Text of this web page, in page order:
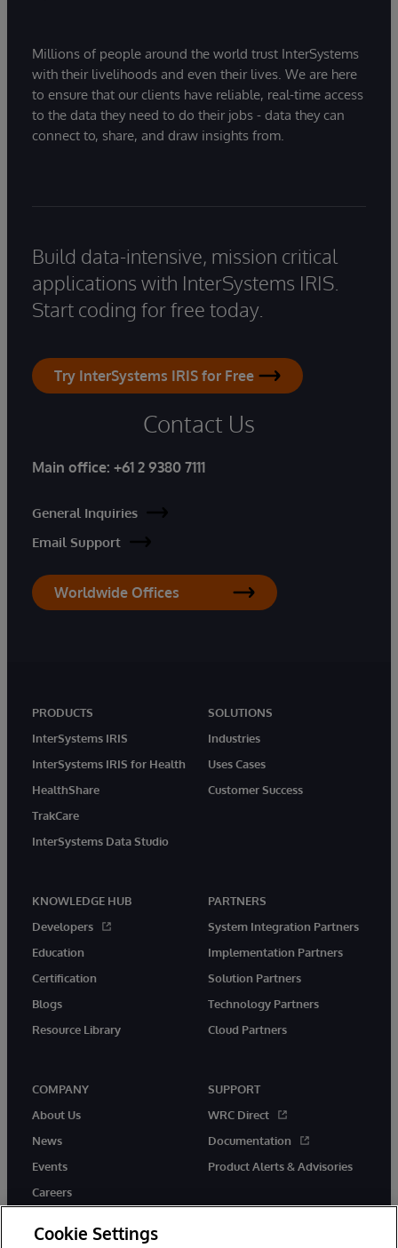
Millions of people around the world trust InterSystems
with their livelihoods and even their lives. We are here
to ensure that our clients have reliable, real-time access
to the data they need to do their jobs - data they can
connect to, share, and draw insights from.
Build data-intensive, mission critical
applications with InterSystems IRIS.
Start coding for free today.
Try InterSystems IRIS for Free
Contact Us
Main office: +61 2 9380 7111
General Inquiries
Email Support
Worldwide Offices
PRODUCTS
InterSystems IRIS
InterSystems IRIS for Health
HealthShare
TrakCare
InterSystems Data Studio
SOLUTIONS
Industries
Uses Cases
Customer Success
KNOWLEDGE HUB
Developers
Education
Certification
Blogs
Resource Library
PARTNERS
System Integration Partners
Implementation Partners
Solution Partners
Technology Partners
Cloud Partners
COMPANY
About Us
News
Events
Careers
SUPPORT
WRC Direct
Documentation
Product Alerts & Advisories
Cookie Settings